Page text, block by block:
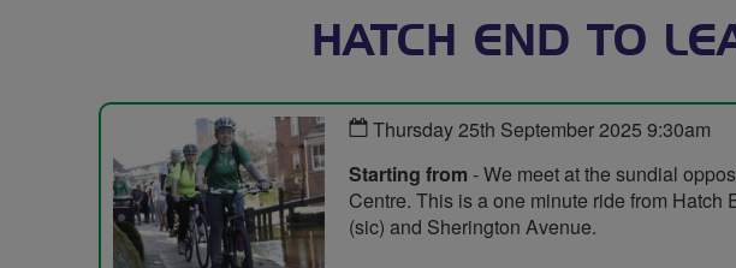
HATCH END TO
Thursday 25th September 2025 9:30am
Starting from - We meet at the sundial
Centre. This is a one minute ride from
(sic) and Sherington Avenue.